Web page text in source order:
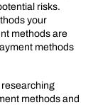
risks.
your
methods are
methods
researching
methods and